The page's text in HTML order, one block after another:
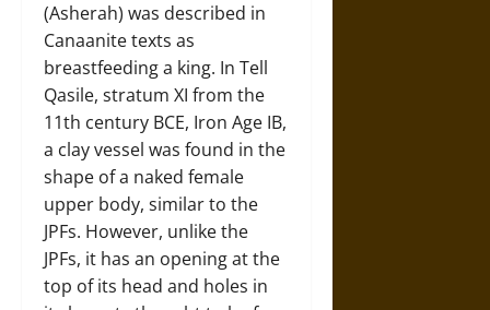
(Asherah) was described in
Canaanite texts as
breastfeeding a king. In Tell
Qasile, stratum XI from the
11th century BCE, Iron Age IB,
a clay vessel was found in the
shape of a naked female
upper body, similar to the
JPFs. However, unlike the
JPFs, it has an opening at the
top of its head and holes in